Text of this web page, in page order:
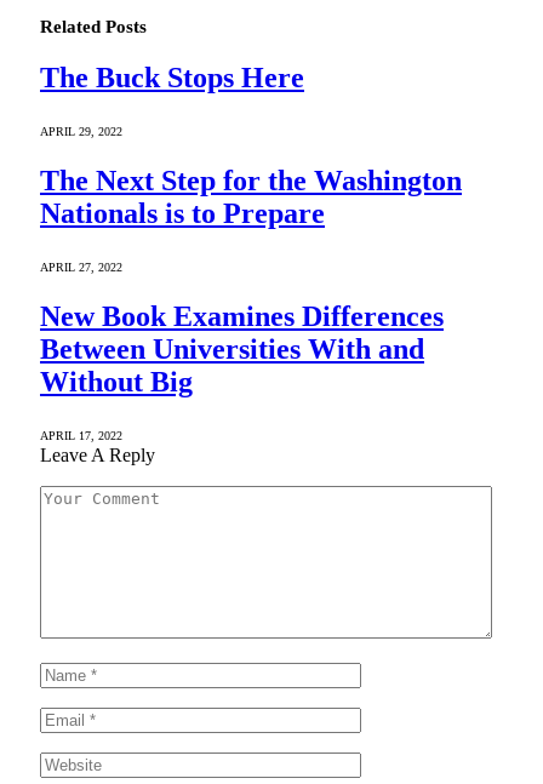
Related Posts
The Buck Stops Here
APRIL 29, 2022
The Next Step for the Washington
Nationals is to Prepare
APRIL 27, 2022
New Book Examines Differences
Between Universities With and
Without Big
APRIL 17, 2022
Leave A Reply